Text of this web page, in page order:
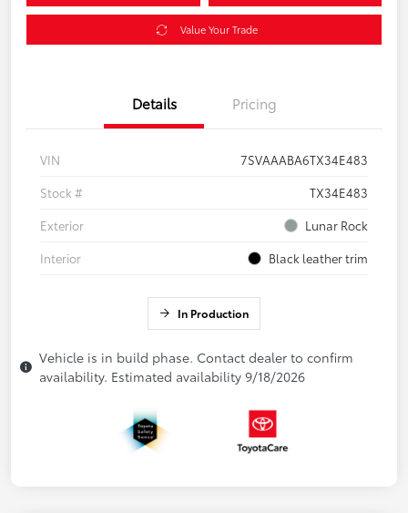
Value Your Trade
Details Pricing
VIN
7SVAAABA6TX34E483
Stock #
TX34E483
Exterior
Lunar Rock
Interior
Black leather trim
In Production
Vehicle is in build phase. Contact dealer to confirm
availability. Estimated availability 9/18/2026